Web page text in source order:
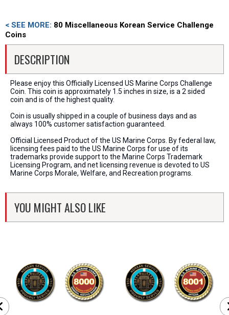
< SEE MORE: 80 Miscellaneous Korean Service Challenge
Coins
DESCRIPTION
Please enjoy this Officially Licensed US Marine Corps Challenge
Coin. This coin is approximately 1.5 inches in size, is a 2 sided
coin and is of the highest quality.
Coin is usually shipped in a couple of business days and as
always 100% customer satisfaction guaranteed.
Official Licensed Product of the US Marine Corps. By federal law,
licensing fees paid to the US Marine Corps for use of its
trademarks provide support to the Marine Corps Trademark
Licensing Program, and net licensing revenue is devoted to US
Marine Corps Morale, Welfare, and Recreation programs.
YOU MIGHT ALSO LIKE